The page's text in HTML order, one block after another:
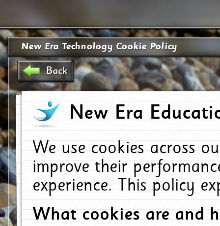
New Era Technology Cookie Policy
Back
New Era
We use cookies across
improve their
experience. This policy
What cookies are and